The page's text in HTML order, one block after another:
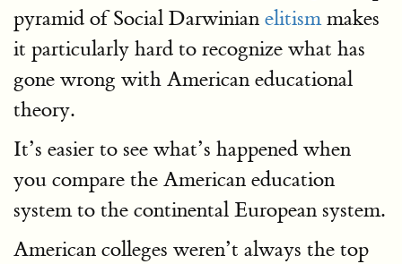
pyramid of Social Darwinian elitismmakes
it particularly hard to recognize what has
gone wrong with American educational
theory.
It’s easier to see what’s happened when
you compare the American education
system to the continental European system.
American colleges weren’t always the top